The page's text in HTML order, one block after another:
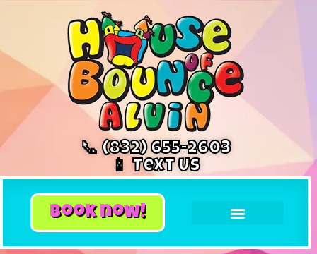
📞 (832) 655-2603
📱 Text Us
book now!